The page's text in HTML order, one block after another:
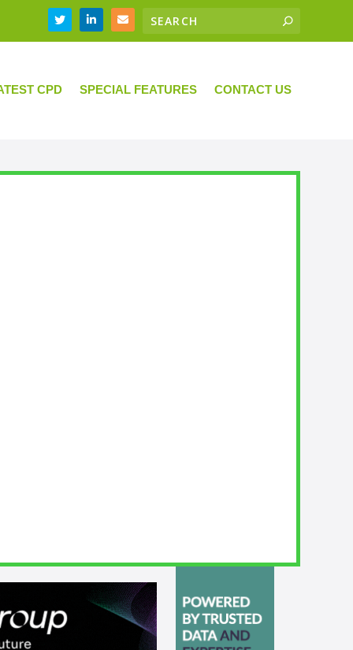
CPD SPECIAL FEATURES CONTACT US